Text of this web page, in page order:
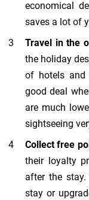
economical
saves a lot of
Travel in the
the holiday
of hotels and
good deal
are much
sightseeing
Collect free
their loyalty
after the
stay or